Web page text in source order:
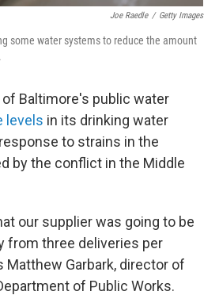
Joe Raedle / Getty Images
some water systems to reduce the amount
Baltimore's public water
levels in its drinking water
to strains in the
by the conflict in the Middle
our supplier was going to be
from three deliveries per
Matthew Garbark, director of
of Public Works.